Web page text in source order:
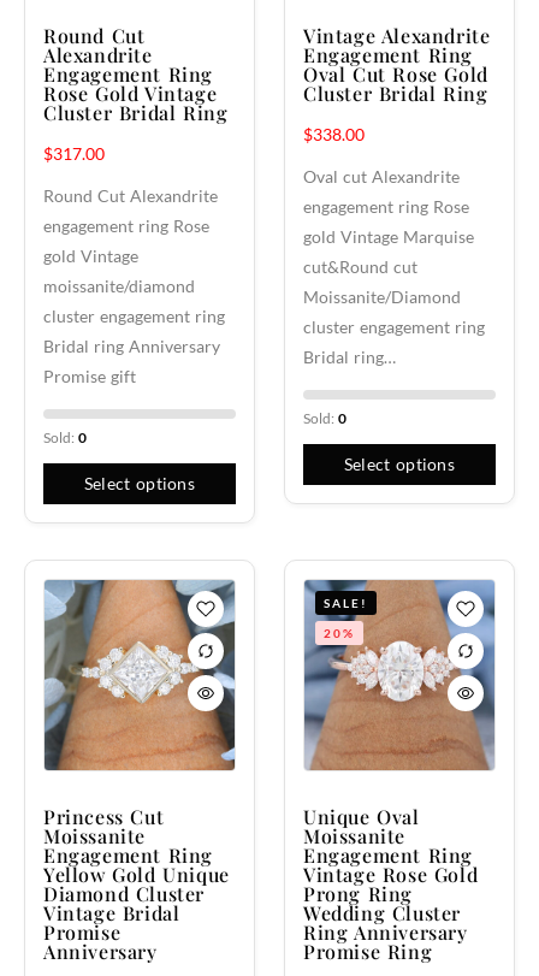
Round Cut
Alexandrite
Engagement Ring
Rose Gold Vintage
Cluster Bridal Ring
$317.00
Round Cut Alexandrite
engagement ring Rose
gold Vintage
moissanite/diamond
cluster engagement ring
Bridal ring Anniversary
Promise gift
Sold: 0
Select options
Vintage Alexandrite
Engagement Ring
Oval Cut Rose Gold
Cluster Bridal Ring
$338.00
Oval cut Alexandrite
engagement ring Rose
gold Vintage Marquise
cut&Round cut
Moissanite/Diamond
cluster engagement ring
Bridal ring…
Sold: 0
Select options
Princess Cut
Moissanite
Engagement Ring
Yellow Gold Unique
Diamond Cluster
Vintage Bridal
Promise
Anniversary
SALE!
20%
Unique Oval
Moissanite
Engagement Ring
Vintage Rose Gold
Prong Ring
Wedding Cluster
Ring Anniversary
Promise Ring